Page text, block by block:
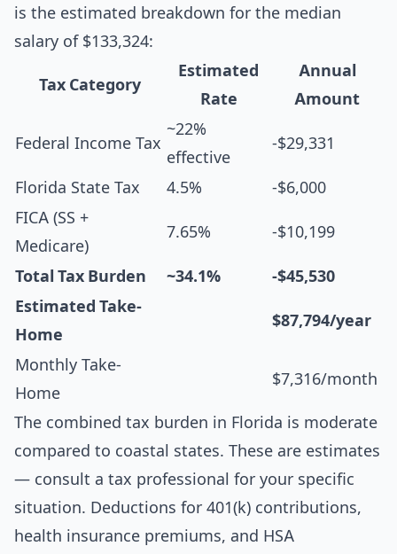
is the estimated breakdown for the median
salary of $133,324:
Tax Category
Estimated
Rate
Annual
Amount
Federal Income Tax
~22%
effective
-$29,331
Florida State Tax 4.5%
-$6,000
FICA (SS +
Medicare)
7.65% -$10,199
Total Tax Burden ~34.1%
-$45,530
Estimated Take-
Home
$87,794/year
Monthly Take-
Home
$7,316/month
The combined tax burden in Florida is moderate
compared to coastal states. These are estimates
— consult a tax professional for your specific
situation. Deductions for 401(k) contributions,
health insurance premiums, and HSA